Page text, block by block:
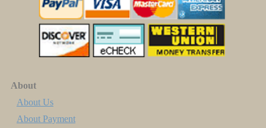
About
About Us
About Payment